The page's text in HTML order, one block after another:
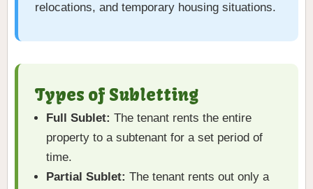
relocations, and temporary housing situations.
Types of Subletting
Full Sublet: The tenant rents the entire
property to a subtenant for a set period of
time.
Partial Sublet: The tenant rents out only a